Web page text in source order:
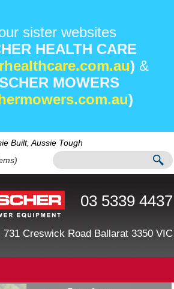
sister websites
HEALTH CARE
) &
MOWERS
)
Built, Aussie Tough
03 5339 4437
731 Creswick Road Ballarat 3350 VIC